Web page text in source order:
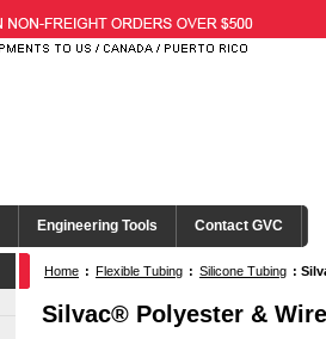
Engineering Tools Contact GVC
Home : Flexible Tubing : Silicone Tubing :
Silvac® Polyester &